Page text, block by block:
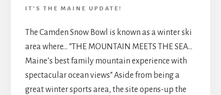
IT'S THE MAINE UPDATE!
The Camden Snow Bowl is known as a winter ski
area where… “THE MOUNTAIN MEETS THE SEA…
Maine’s best family mountain experience with
spectacular ocean views“ Aside from being a
great winter sports area, the site opens-up the